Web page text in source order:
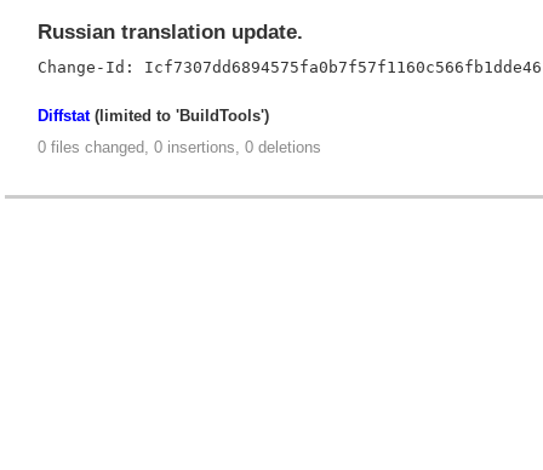
Russian translation update.
Diffstat(limited to 'BuildTools')
0 files changed, 0 insertions, 0 deletions